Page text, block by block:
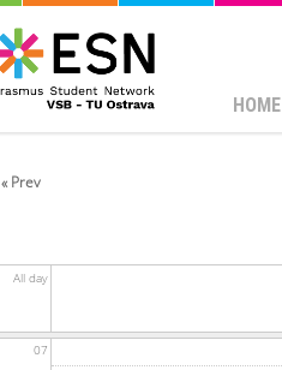
HOME
« Prev
All day
01
02
04
07